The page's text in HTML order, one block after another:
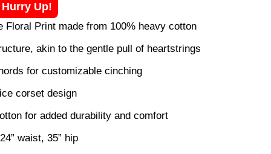
Up!
Floral Print made from 100% heavy cotton
akin to the gentle pull of heartstrings
for customizable cinching
corset design
for added durability and comfort
waist, 35” hip